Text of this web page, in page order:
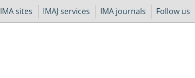
IMA sites IMAJ services IMA journals Follow us